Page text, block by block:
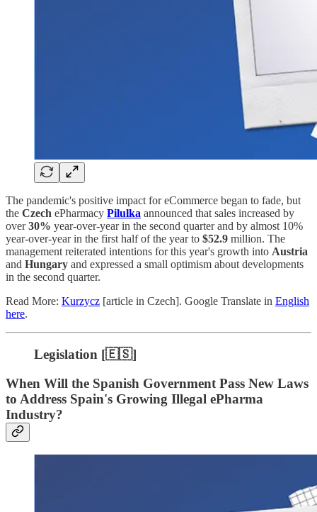
The pandemic's positive impact for eCommerce began to fade, but
the Czech ePharmacy Pilulka announced that sales increased by
over30% year-over-year in the second quarter and by almost 10%
year-over-year in the first half of the year to $52.9 million. The
management reiterated intentions for this year's growth into Austria
and Hungary and expressed a small optimism about developments
in the second quarter.
Read More: Kurzycz [article in Czech]. Google Translate in English
here.
Legislation [🇪🇸]
When Will the Spanish Government Pass New Laws
to Address Spain's Growing Illegal ePharma
Industry?